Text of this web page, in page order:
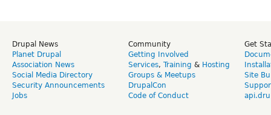
Drupal News
Planet Drupal
Association News
Social Media Directory
Security Announcements
Jobs
Community
Getting Involved
Services, Training & Hosting
Groups & Meetups
DrupalCon
Code of Conduct
Get
Site